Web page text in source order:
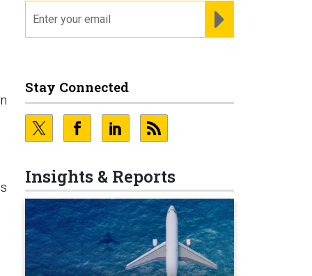
Stay Connected
Insights & Reports